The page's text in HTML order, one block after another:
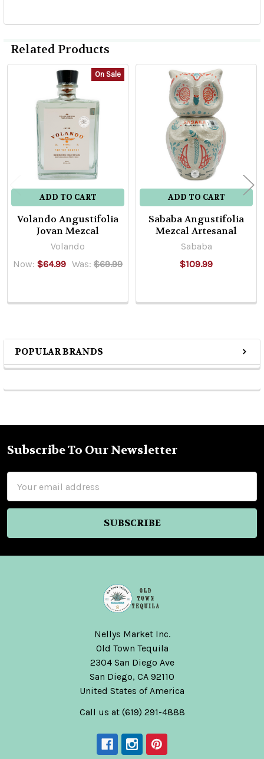
Sidebar
POPULAR BRANDS
Related Products
Related
Products
On Sale
ADD TO CART
Volando Angustifolia
Jovan Mezcal
Volando
Now: $64.99 Was: $69.99
ADD TO CART
Sababa Angustifolia
Mezcal Artesanal
Sababa
$109.99
Footer
Subscribe To Our Newsletter
Address
Nellys Market Inc.
Old Town Tequila
2304 San Diego Ave
San Diego, CA 92110
United States of America
Call us at (619) 291-4888